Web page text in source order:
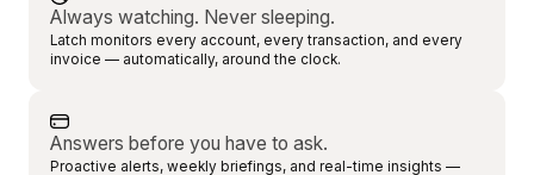
Always watching. Never sleeping.
Latch monitors every account, every transaction, and every
invoice — automatically, around the clock.
Answers before you have to ask.
Proactive alerts, weekly briefings, and real-time insights —